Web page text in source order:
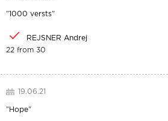
"1000 versts"
REJSNER Andrej
22 from 30
19.06.21
"Hope"